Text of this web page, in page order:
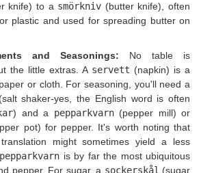
knife) to a smörkniv (butter knife), often
plastic and used for spreading butter on
and Seasonings: No table is
the little extras. A servett (napkin) is a
or cloth. For seasoning, you'll need a
shaker-yes, the English word is often
) and a pepparkvarn(pepper mill) or
pot) for pepper. It's worth noting that
might sometimes yield a less
pepparkvarn is by far the most ubiquitous
pepper. For sugar, a sockerskål (sugar